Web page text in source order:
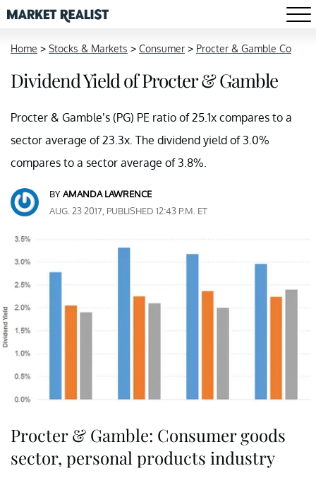
Home > Stocks & Markets > Consumer > Procter & Gamble Co
Dividend Yield of Procter & Gamble
Procter & Gamble’s (PG) PE ratio of 25.1x compares to a
sector average of 23.3x. The dividend yield of 3.0%
compares to a sector average of 3.8%.
BYAMANDA LAWRENCE
AUG. 23 2017, PUBLISHED 12:43 P.M. ET
Procter & Gamble: Consumer goods
sector, personal products industry